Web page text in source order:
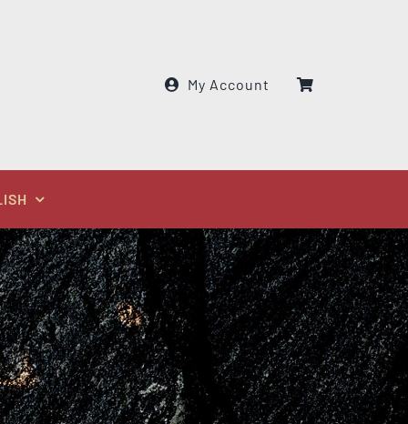
My Account